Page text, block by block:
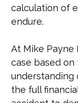
calculation of
endure.
At Mike Payne
case based on
understanding
the full